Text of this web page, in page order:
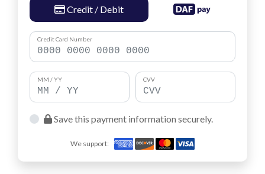
Credit / Debit
Credit Card Number
MM / YY CVV
Save this payment information securely.
We support: